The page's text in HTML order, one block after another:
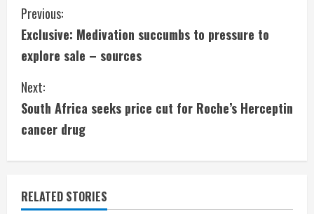
C
o
n
t
i
n
u
Previous:
Exclusive: Medivation succumbs to pressure to
explore sale – sources
Next:
South Africa seeks price cut for Roche’s Herceptin
cancer drug
RELATED STORIES